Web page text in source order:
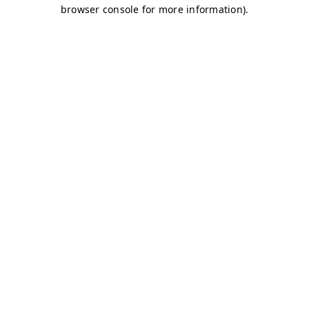
browser console for more information).